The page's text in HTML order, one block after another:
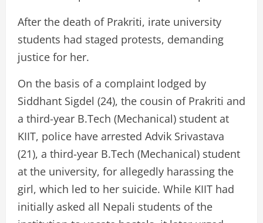
After the death of Prakriti, irate university
students had staged protests, demanding
justice for her.
On the basis of a complaint lodged by
Siddhant Sigdel (24), the cousin of Prakriti and
a third-year B.Tech (Mechanical) student at
KIIT, police have arrested Advik Srivastava
(21), a third-year B.Tech (Mechanical) student
at the university, for allegedly harassing the
girl, which led to her suicide. While KIIT had
initially asked all Nepali students of the